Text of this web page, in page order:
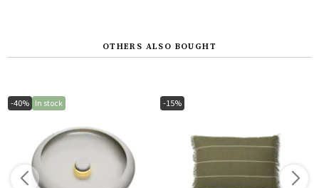
OTHERS ALSO BOUGHT
-40% In stock -15%